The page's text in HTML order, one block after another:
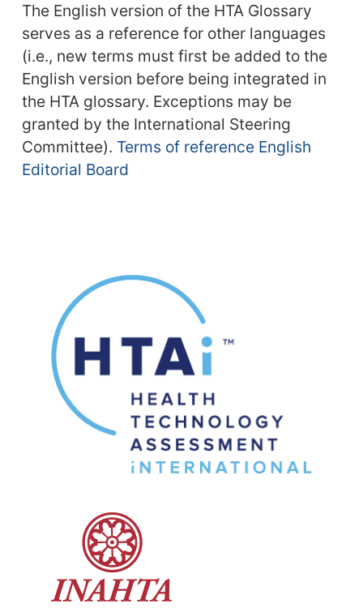
The English version of the HTA Glossary
serves as a reference for other languages
(i.e., new terms must first be added to the
English version before being integrated in
the HTA glossary. Exceptions may be
granted by the International Steering
Committee). Terms of reference English
Editorial Board